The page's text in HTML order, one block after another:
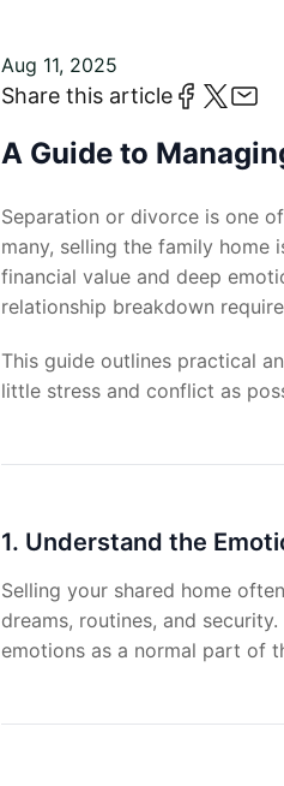
Aug 11, 2025
Share this article
A Guide to
Separation or divorce is one
many, selling the family
financial value and deep
relationship breakdown
This guide outlines practical
little stress and conflict as
1. Understand the
Selling your shared home
dreams, routines, and
emotions as a normal part of